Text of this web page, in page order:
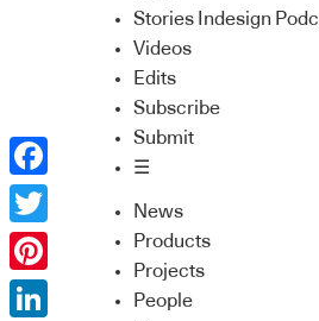
Stories Indesign
Videos
Edits
Subscribe
Submit
☰
News
Products
Projects
People
Facebook
Twitter
Pinterest